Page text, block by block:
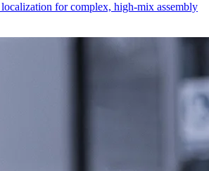
for complex, high-mix assembly